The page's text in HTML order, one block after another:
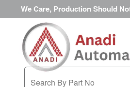
We Care, Production Should